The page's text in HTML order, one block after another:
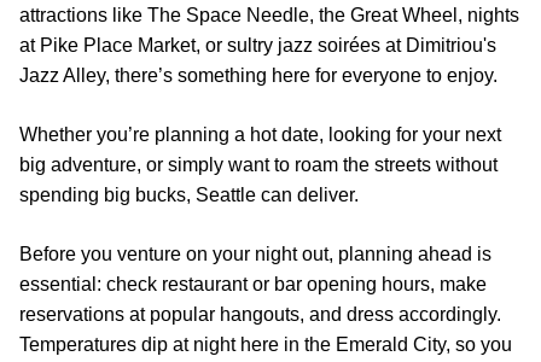
attractions like The Space Needle, the Great Wheel, nights
at Pike Place Market, or sultry jazz soirées at Dimitriou's
Jazz Alley, there’s something here for everyone to enjoy.
Whether you’re planning a hot date, looking for your next
big adventure, or simply want to roam the streets without
spending big bucks, Seattle can deliver.
Before you venture on your night out, planning ahead is
essential: check restaurant or bar opening hours, make
reservations at popular hangouts, and dress accordingly.
Temperatures dip at night here in the Emerald City, so you